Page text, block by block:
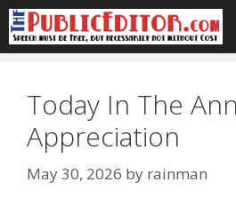
Skip
to
content
Today In The
Appreciation
May 30, 2026 by rainman